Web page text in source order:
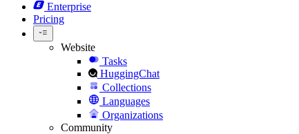
Enterprise
Pricing
Website
Tasks
HuggingChat
Collections
Languages
Organizations
Community